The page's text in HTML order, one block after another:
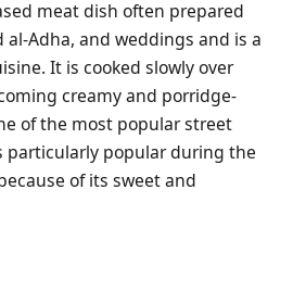
meat dish often prepared
al-Adha, and weddings and is a
It is cooked slowly over
creamy and porridge-
of the most popular street
particularly popular during the
of its sweet and